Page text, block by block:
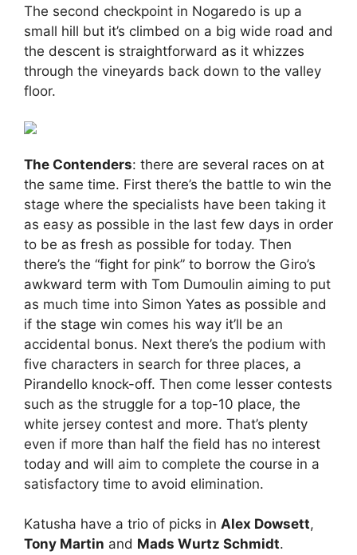
The second checkpoint in Nogaredo is up a
small hill but it’s climbed on a big wide road and
the descent is straightforward as it whizzes
through the vineyards back down to the valley
floor.
The Contenders: there are several races on at
the same time. First there’s the battle to win the
stage where the specialists have been taking it
as easy as possible in the last few days in order
to be as fresh as possible for today. Then
there’s the “fight for pink” to borrow the Giro’s
awkward term with Tom Dumoulin aiming to put
as much time into Simon Yates as possible and
if the stage win comes his way it’ll be an
accidental bonus. Next there’s the podium with
five characters in search for three places, a
Pirandello knock-off. Then come lesser contests
such as the struggle for a top-10 place, the
white jersey contest and more. That’s plenty
even if more than half the field has no interest
today and will aim to complete the course in a
satisfactory time to avoid elimination.
Katusha have a trio of picks in Alex Dowsett,
Tony Martin and Mads Wurtz Schmidt.